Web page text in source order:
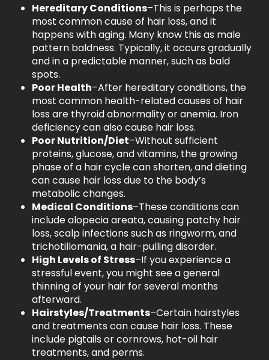
Hereditary Conditions–This is perhaps the
most common cause of hair loss, and it
happens with aging. Many know this as male
pattern baldness. Typically, it occurs gradually
and in a predictable manner, such as bald
spots.
Poor Health–After hereditary conditions, the
most common health-related causes of hair
loss are thyroid abnormality or anemia. Iron
deficiency can also cause hair loss.
Poor Nutrition/Diet–Without sufficient
proteins, glucose, and vitamins, the growing
phase of a hair cycle can shorten, and dieting
can cause hair loss due to the body’s
metabolic changes.
Medical Conditions–These conditions can
include alopecia areata, causing patchy hair
loss, scalp infections such as ringworm, and
trichotillomania, a hair-pulling disorder.
High Levels of Stress–If you experience a
stressful event, you might see a general
thinning of your hair for several months
afterward.
Hairstyles/Treatments–Certain hairstyles
and treatments can cause hair loss. These
include pigtails or cornrows, hot-oil hair
treatments, and perms.